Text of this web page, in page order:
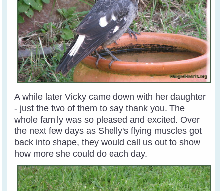
A while later Vicky came down with her daughter
- just the two of them to say thank you. The
whole family was so pleased and excited. Over
the next few days as Shelly's flying muscles got
back into shape, they would call us out to show
how more she could do each day.